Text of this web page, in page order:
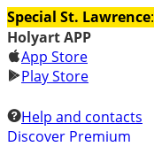
Special St. Lawrence:
Holyart APP
App Store
Play Store
Help and contacts
Discover Premium